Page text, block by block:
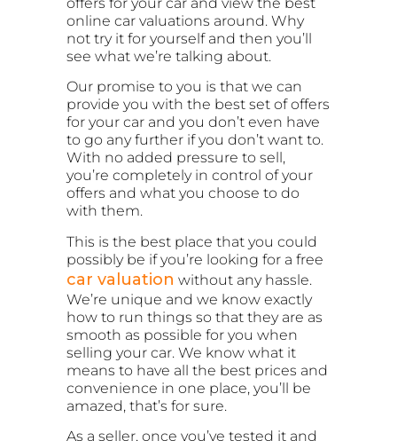
online car valuations around. Why
not try it for yourself and then you’ll
see what we’re talking about.
Our promise to you is that we can
provide you with the best set of offers
for your car and you don’t even have
to go any further if you don’t want to.
With no added pressure to sell,
you’re completely in control of your
offers and what you choose to do
with them.
This is the best place that you could
possibly be if you’re looking for a free
car valuation without any hassle.
We’re unique and we know exactly
how to run things so that they are as
smooth as possible for you when
selling your car. We know what it
means to have all the best prices and
convenience in one place, you’ll be
amazed, that’s for sure.
As a seller, once you’ve tested it and